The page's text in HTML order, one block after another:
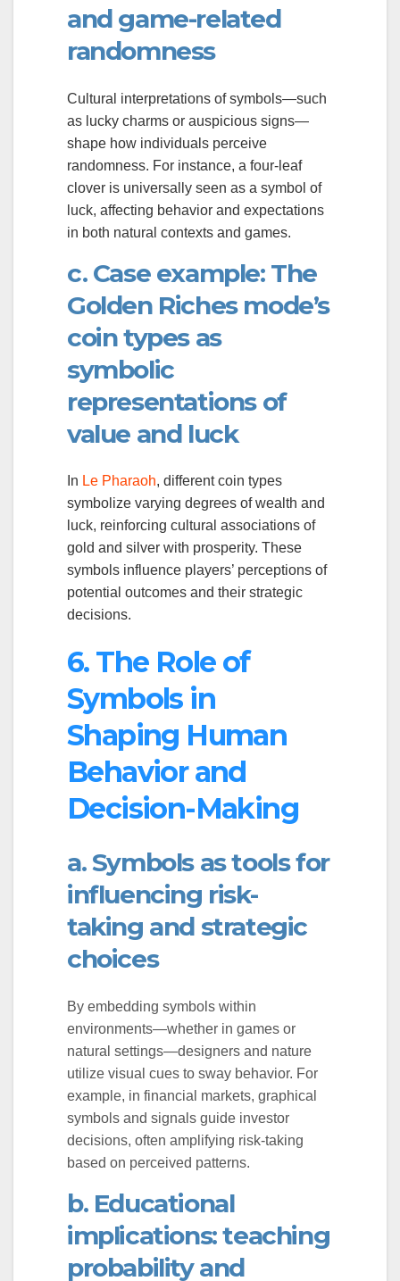
and game-related
randomness
Cultural interpretations of symbols—such
as lucky charms or auspicious signs—
shape how individuals perceive
randomness. For instance, a four-leaf
clover is universally seen as a symbol of
luck, affecting behavior and expectations
in both natural contexts and games.
c. Case example: The
Golden Riches mode’s
coin types as
symbolic
representations of
value and luck
In Le Pharaoh, different coin types
symbolize varying degrees of wealth and
luck, reinforcing cultural associations of
gold and silver with prosperity. These
symbols influence players’ perceptions of
potential outcomes and their strategic
decisions.
6. The Role of
Symbols in
Shaping Human
Behavior and
Decision-Making
a. Symbols as tools for
influencing risk-
taking and strategic
choices
By embedding symbols within
environments—whether in games or
natural settings—designers and nature
utilize visual cues to sway behavior. For
example, in financial markets, graphical
symbols and signals guide investor
decisions, often amplifying risk-taking
based on perceived patterns.
b. Educational
implications: teaching
probability and